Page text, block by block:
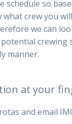
schedule so
what crew you
we can
crewing
manner.
at your
and email